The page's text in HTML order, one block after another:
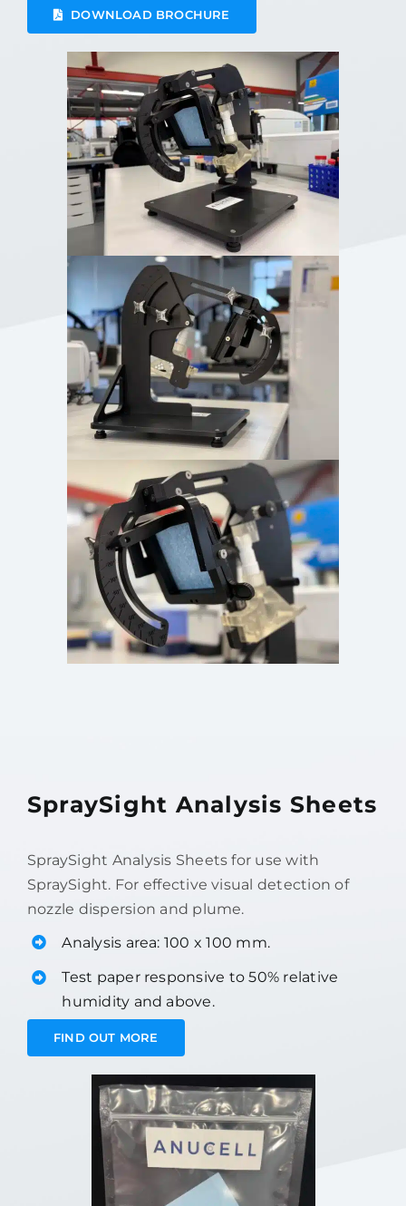
DOWNLOAD BROCHURE
SpraySight Analysis Sheets
SpraySight Analysis Sheets for use with
SpraySight. For effective visual detection of
nozzle dispersion and plume.
Analysis area: 100 x 100 mm.
Test paper responsive to 50% relative
humidity and above.
FIND OUT MORE